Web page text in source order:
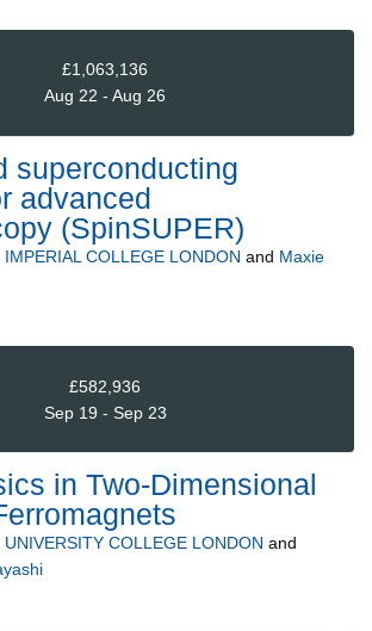
£1,063,136
Aug 22 - Aug 26
superconducting
advanced
(SpinSUPER)
IMPERIAL COLLEGE LONDON and Maxie
£582,936
Sep 19 - Sep 23
in Two-Dimensional
UNIVERSITY COLLEGE LONDON and